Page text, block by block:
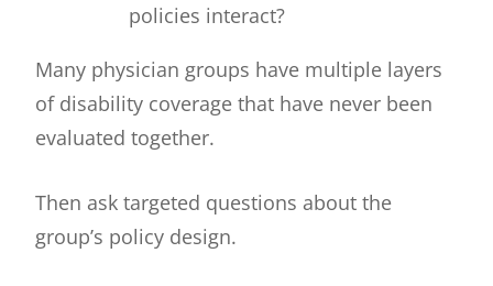
policies interact?
Many physician groups have multiple layers
of disability coverage that have never been
evaluated together.
Then ask targeted questions about the
group’s policy design.